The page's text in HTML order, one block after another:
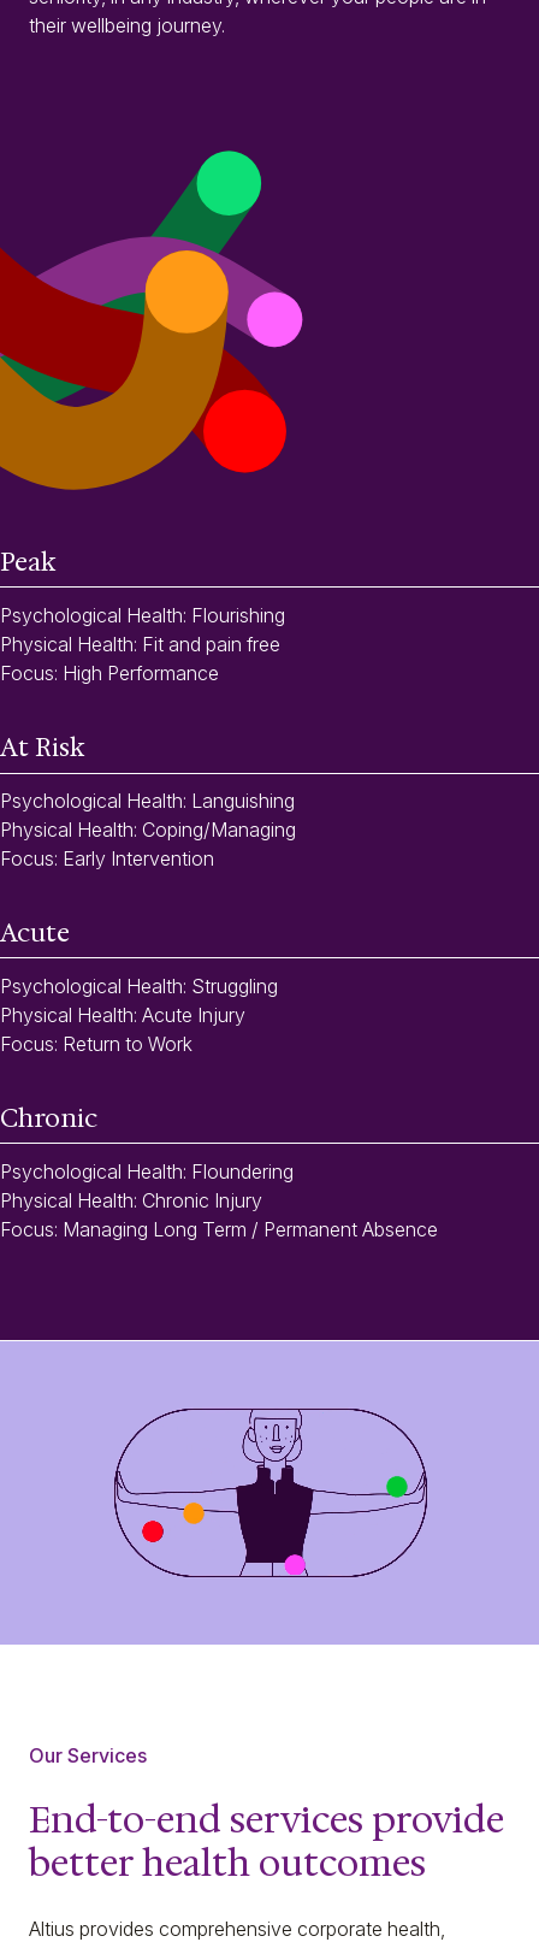
their wellbeing journey.
Peak
Psychological Health: Flourishing
Physical Health: Fit and pain free
Focus: High Performance
At Risk
Psychological Health: Languishing
Physical Health: Coping/Managing
Focus: Early Intervention
Acute
Psychological Health: Struggling
Physical Health: Acute Injury
Focus: Return to Work
Chronic
Psychological Health: Floundering
Physical Health: Chronic Injury
Focus: Managing Long Term / Permanent Absence
Our Services
End-to-end services provide
better health outcomes
Altius provides comprehensive corporate health,